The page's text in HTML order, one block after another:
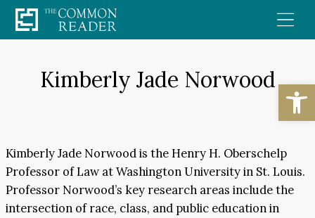
Skip
to
Kimberly Jade Norwood
Kimberly Jade Norwood is the Henry H. Oberschelp
Professor of Law at Washington University in St. Louis.
Professor Norwood’s key research areas include the
intersection of race, class, and public education in